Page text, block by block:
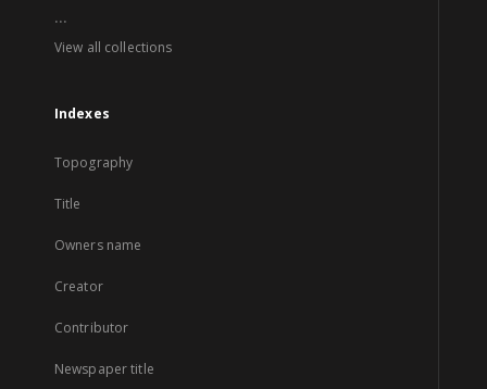
...
View all collections
Indexes
Topography
Title
Owners name
Creator
Contributor
Newspaper title